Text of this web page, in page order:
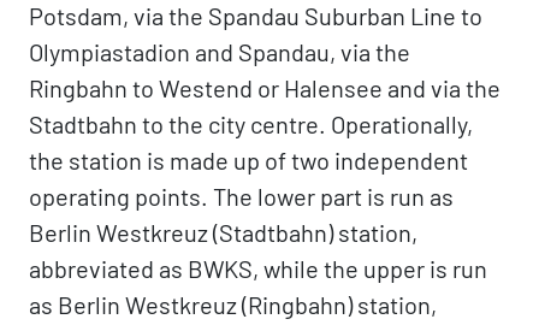
Potsdam, via the Spandau Suburban Line to
Olympiastadion and Spandau, via the
Ringbahn to Westend or Halensee and via the
Stadtbahn to the city centre. Operationally,
the station is made up of two independent
operating points. The lower part is run as
Berlin Westkreuz (Stadtbahn) station,
abbreviated as BWKS, while the upper is run
as Berlin Westkreuz (Ringbahn) station,